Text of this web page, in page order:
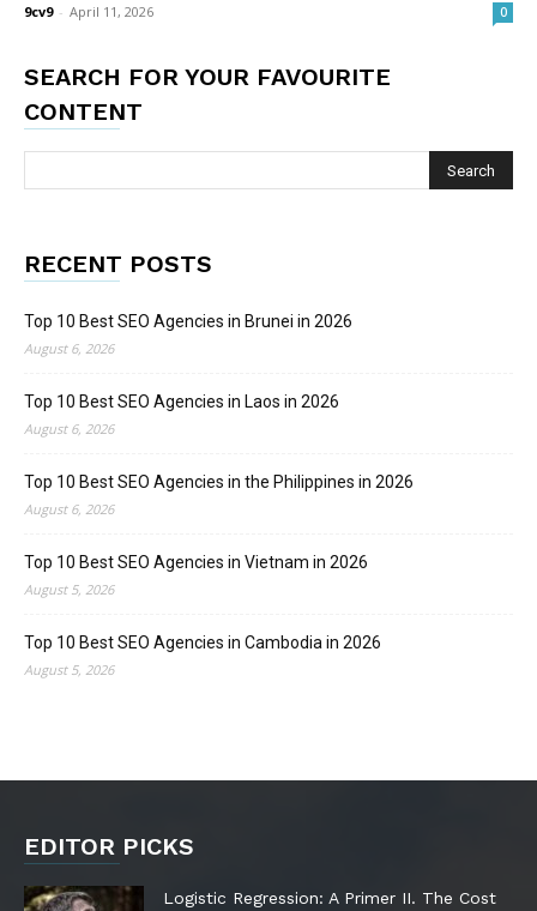
9cv9 - April 11, 2026 0
SEARCH FOR YOUR FAVOURITE
CONTENT
RECENT POSTS
Top 10 Best SEO Agencies in Brunei in 2026
August 6, 2026
Top 10 Best SEO Agencies in Laos in 2026
August 6, 2026
Top 10 Best SEO Agencies in the Philippines in 2026
August 6, 2026
Top 10 Best SEO Agencies in Vietnam in 2026
August 5, 2026
Top 10 Best SEO Agencies in Cambodia in 2026
August 5, 2026
EDITOR PICKS
Logistic Regression: A Primer II. The Cost